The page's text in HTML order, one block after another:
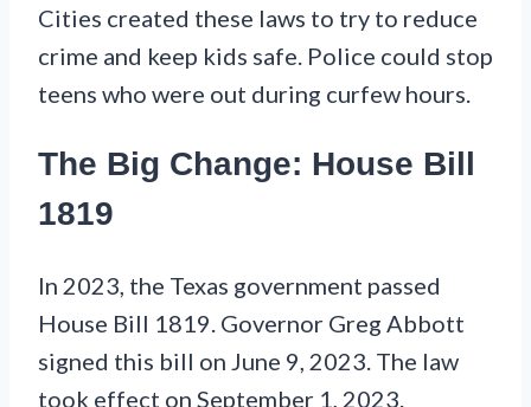
Cities created these laws to try to reduce
crime and keep kids safe. Police could stop
teens who were out during curfew hours.
The Big Change: House Bill
1819
In 2023, the Texas government passed
House Bill 1819. Governor Greg Abbott
signed this bill on June 9, 2023. The law
took effect on September 1, 2023.